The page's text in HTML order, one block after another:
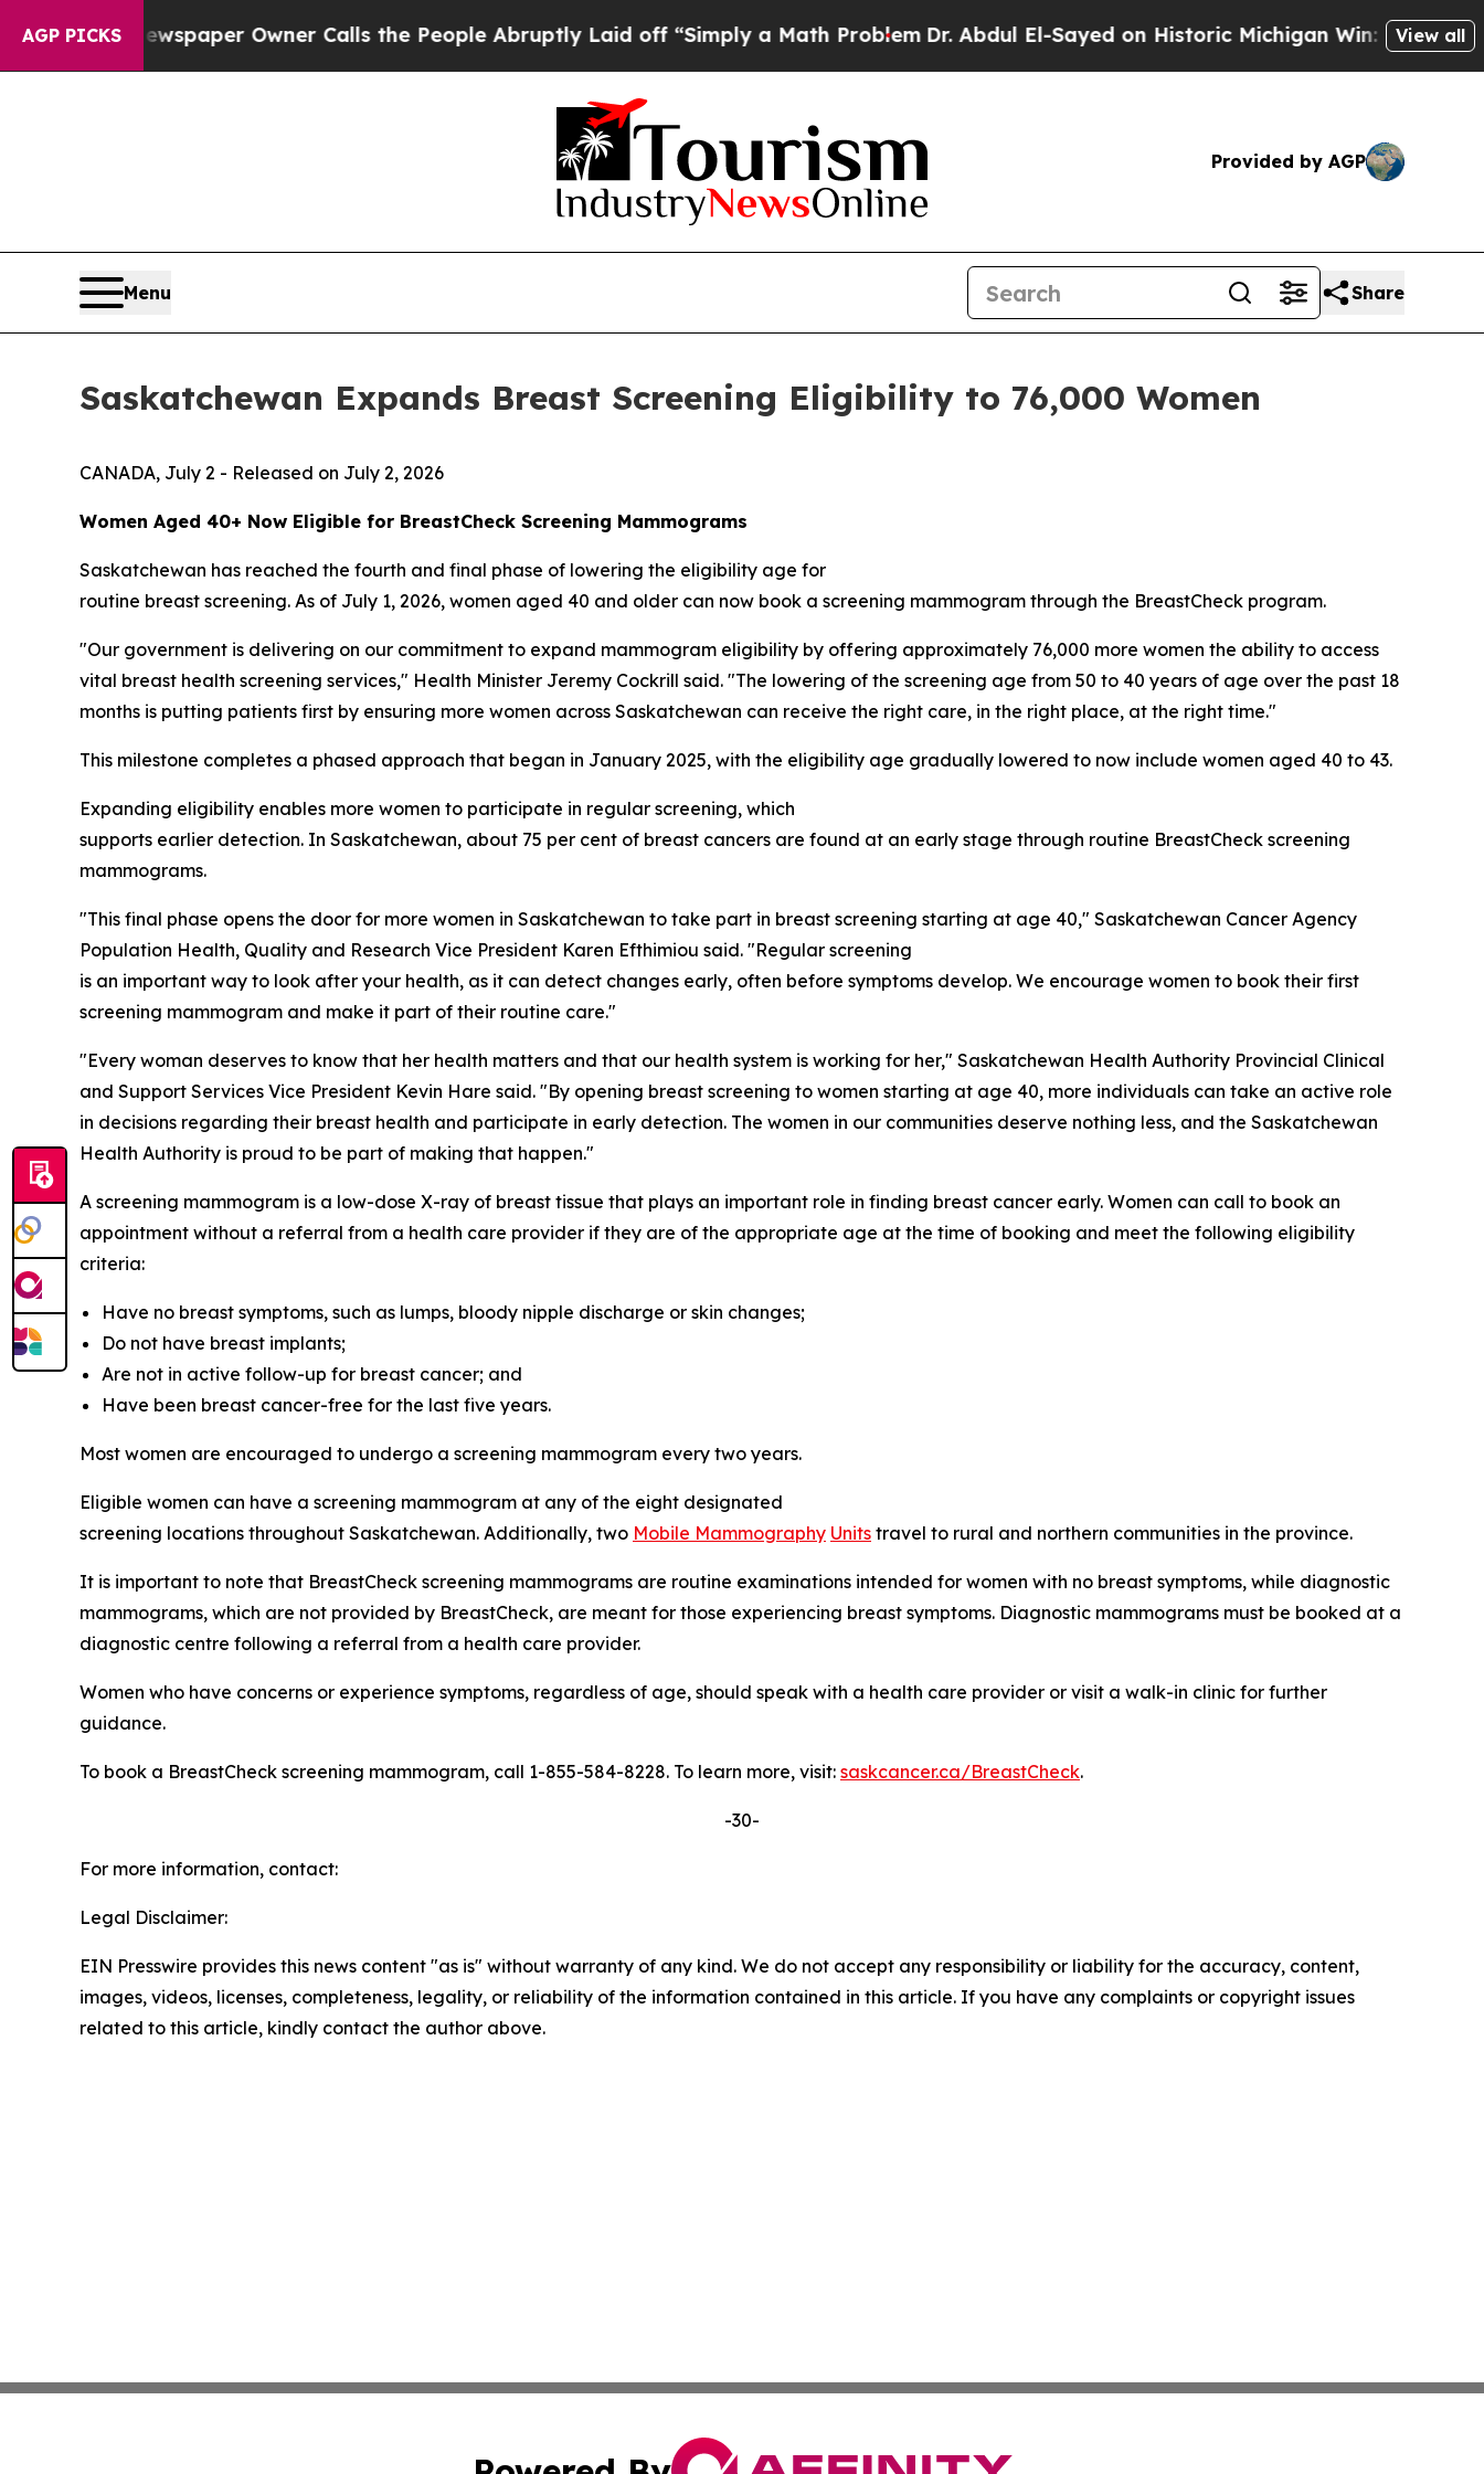
AGP PICKS
Newspaper Owner Calls the People Abruptly Laid off “Simply a Math Problem Dr. Abdul El-Sayed on Historic Michigan Win: “People Are
View all
Provided by AGP
Menu Share
Saskatchewan Expands Breast Screening Eligibility to 76,000 Women
CANADA, July 2 - Released on July 2, 2026
Women Aged 40+ Now Eligible for BreastCheck Screening Mammograms
Saskatchewan has reached the fourth and final phase of lowering the eligibility age for
routine breast screening. As of July 1, 2026, women aged 40 and older can now book a screening mammogram through the BreastCheck program.
"Our government is delivering on our commitment to expand mammogram eligibility by offering approximately 76,000 more women the ability to access
vital breast health screening services," Health Minister Jeremy Cockrill said. "The lowering of the screening age from 50 to 40 years of age over the past 18
months is putting patients first by ensuring more women across Saskatchewan can receive the right care, in the right place, at the right time."
This milestone completes a phased approach that began in January 2025, with the eligibility age gradually lowered to now include women aged 40 to 43.
Expanding eligibility enables more women to participate in regular screening, which
supports earlier detection. In Saskatchewan, about 75 per cent of breast cancers are found at an early stage through routine BreastCheck screening
mammograms.
"This final phase opens the door for more women in Saskatchewan to take part in breast screening starting at age 40," Saskatchewan Cancer Agency
Population Health, Quality and Research Vice President Karen Efthimiou said. "Regular screening
is an important way to look after your health, as it can detect changes early, often before symptoms develop. We encourage women to book their first
screening mammogram and make it part of their routine care."
"Every woman deserves to know that her health matters and that our health system is working for her," Saskatchewan Health Authority Provincial Clinical
and Support Services Vice President Kevin Hare said. "By opening breast screening to women starting at age 40, more individuals can take an active role
in decisions regarding their breast health and participate in early detection. The women in our communities deserve nothing less, and the Saskatchewan
Health Authority is proud to be part of making that happen."
A screening mammogram is a low-dose X-ray of breast tissue that plays an important role in finding breast cancer early. Women can call to book an
appointment without a referral from a health care provider if they are of the appropriate age at the time of booking and meet the following eligibility
criteria:
Have no breast symptoms, such as lumps, bloody nipple discharge or skin changes;
Do not have breast implants;
Are not in active follow-up for breast cancer; and
Have been breast cancer-free for the last five years.
Most women are encouraged to undergo a screening mammogram every two years.
Eligible women can have a screening mammogram at any of the eight designated
screening locations throughout Saskatchewan. Additionally, two Mobile Mammography Units travel to rural and northern communities in the province.
It is important to note that BreastCheck screening mammograms are routine examinations intended for women with no breast symptoms, while diagnostic
mammograms, which are not provided by BreastCheck, are meant for those experiencing breast symptoms. Diagnostic mammograms must be booked at a
diagnostic centre following a referral from a health care provider.
Women who have concerns or experience symptoms, regardless of age, should speak with a health care provider or visit a walk-in clinic for further
guidance.
To book a BreastCheck screening mammogram, call 1-855-584-8228. To learn more, visit: saskcancer.ca/BreastCheck.
-30-
For more information, contact:
Legal Disclaimer:
EIN Presswire provides this news content "as is" without warranty of any kind. We do not accept any responsibility or liability for the accuracy, content,
images, videos, licenses, completeness, legality, or reliability of the information contained in this article. If you have any complaints or copyright issues
related to this article, kindly contact the author above.